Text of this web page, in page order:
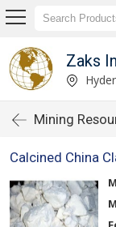
Zaks
Mining
Calcined China